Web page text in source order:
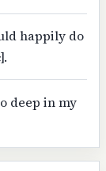
happily do
deep in my